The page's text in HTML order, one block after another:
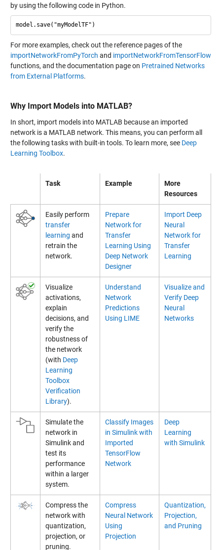
by using the following code in Python.
For more examples, check out the reference pages of the
importNetworkFromPyTorch and importNetworkFromTensorFlow
functions, and the documentation page on Pretrained Networks
from External Platforms.
Why Import Models into MATLAB?
In short, import models into MATLAB because an imported
network is a MATLAB network. This means, you can perform all
the following tasks with built-in tools. To learn more, see Deep
Learning Toolbox.
Task Example
More
Resources
Easily perform
transfer
learning and
retrain the
network.
Prepare
Network for
Transfer
Learning Using
Deep Network
Designer
Import Deep
Neural
Network for
Transfer
Learning
Visualize
activations,
explain
decisions, and
verify the
robustness of
the network
(with Deep
Learning
Toolbox
Verification
Library).
Understand
Network
Predictions
Using LIME
Visualize and
Verify Deep
Neural
Networks
Simulate the
network in
Simulink and
test its
performance
within a larger
system.
Classify Images
in Simulink with
Imported
TensorFlow
Network
Deep
Learning
with Simulink
Compress the
network with
quantization,
projection, or
pruning.
Compress
Neural Network
Using
Projection
Quantization,
Projection,
and Pruning